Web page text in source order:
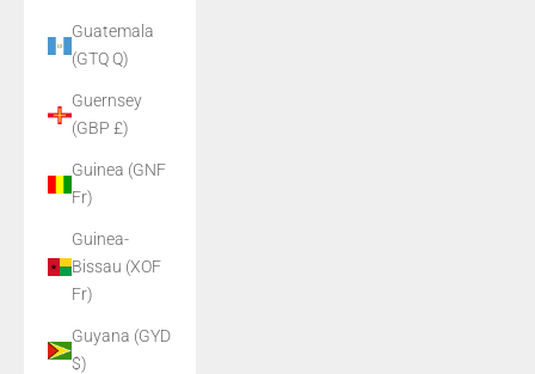
Guatemala
(GTQ Q)
Guernsey
(GBP £)
Guinea (GNF
Fr)
Guinea-
Bissau (XOF
Fr)
Guyana (GYD
$)